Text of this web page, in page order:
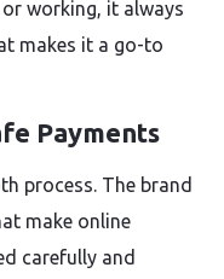
working, it always
makes it a go-to
Payments
process. The brand
make online
carefully and